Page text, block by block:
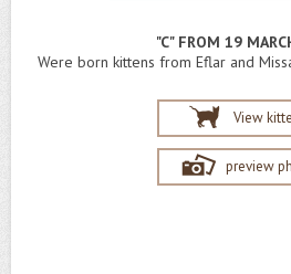
"C" FROM 19
Were born kittens from Eflar and
View
preview